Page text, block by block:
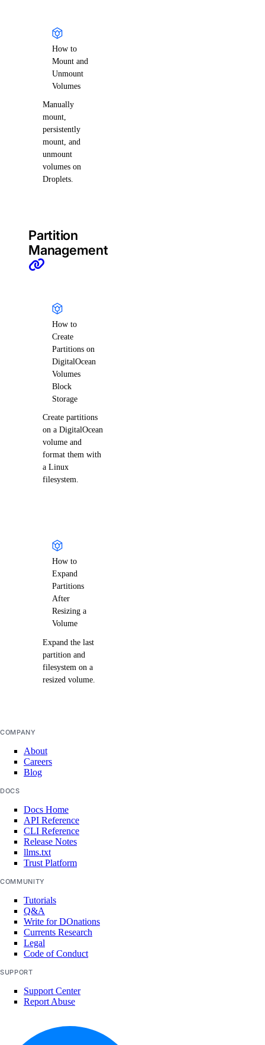
How to
Mount and
Unmount
Volumes
Manually
mount,
persistently
mount, and
unmount
volumes on
Droplets.
Partition
Management
How to
Create
Partitions on
DigitalOcean
Volumes
Block
Storage
Create partitions
on a DigitalOcean
volume and
format them with
a Linux
filesystem.
How to
Expand
Partitions
After
Resizing a
Volume
Expand the last
partition and
filesystem on a
resized volume.
COMPANY
About
Careers
Blog
DOCS
Docs Home
API Reference
CLI Reference
Release Notes
llms.txt
Trust Platform
COMMUNITY
Tutorials
Q&A
Write for DOnations
Currents Research
Legal
Code of Conduct
SUPPORT
Support Center
Report Abuse